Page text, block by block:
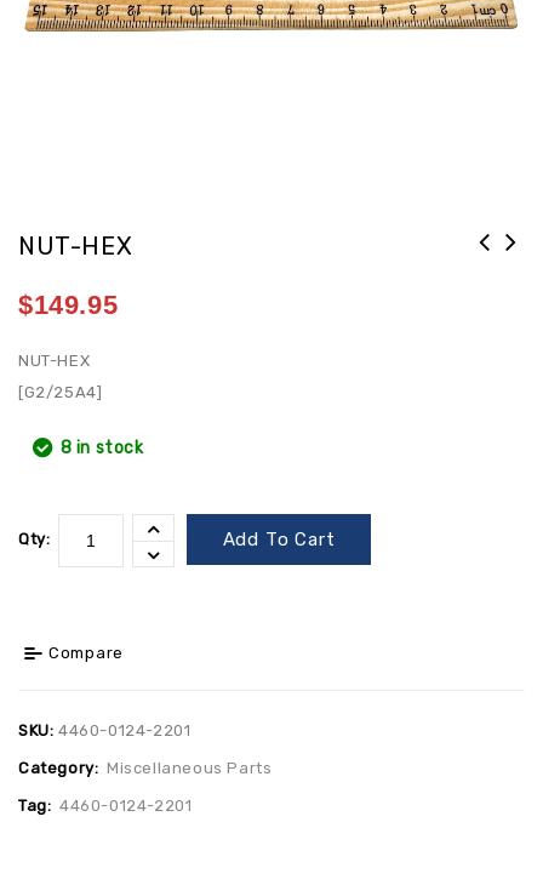
NUT-HEX
$149.95
NUT-HEX
[G2/25A4]
8 in stock
Qty: Add To Cart
Compare
SKU: 4460-0124-2201
Category: Miscellaneous Parts
Tag: 4460-0124-2201